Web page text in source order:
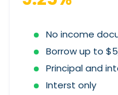
No income
Borrow up to
Principal and
Interst only